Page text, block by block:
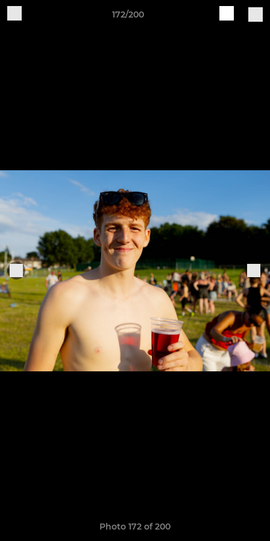
172/200
Photo 172 of 200